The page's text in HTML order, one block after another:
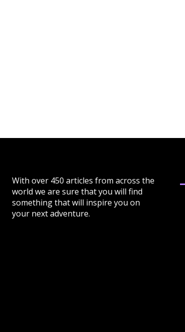
With over 450 articles from across the
world we are sure that you will find
something that will inspire you on
your next adventure.